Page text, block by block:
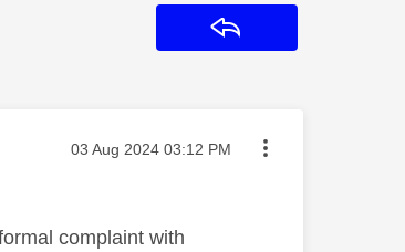
Message posted on
‎03 Aug 2024 03:12 PM
complaint with